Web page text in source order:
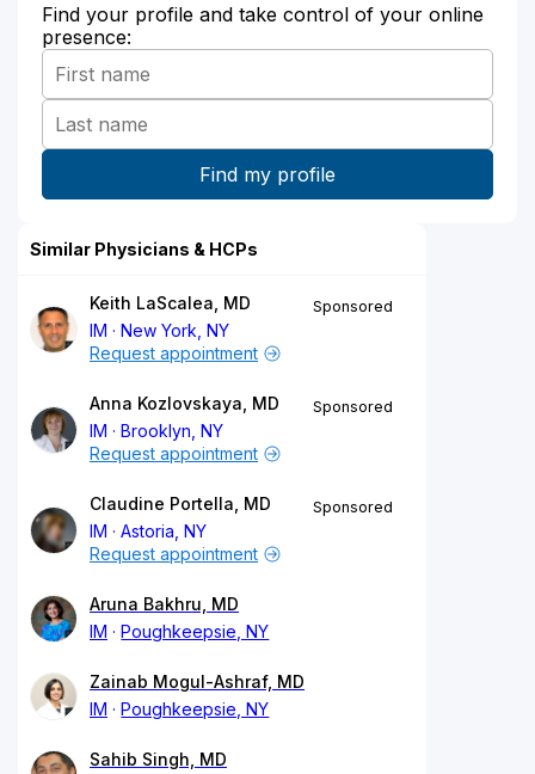
Find your profile and take control of your online
presence:
Similar Physicians & HCPs
Keith LaScalea, MD
IM
New York, NY
Sponsored
Request appointment
Anna Kozlovskaya, MD
IM
Brooklyn, NY
Sponsored
Request appointment
Claudine Portella, MD
IM
Astoria, NY
Sponsored
Request appointment
Aruna Bakhru, MD
IM
Poughkeepsie, NY
Zainab Mogul-Ashraf, MD
IM
Poughkeepsie, NY
Sahib Singh, MD